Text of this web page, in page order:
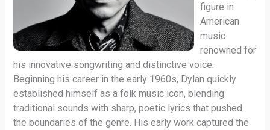
figure in
American
music
renowned for
his innovative songwriting and distinctive voice.
Beginning his career in the early 1960s, Dylan quickly
established himself as a folk music icon, blending
traditional sounds with sharp, poetic lyrics that pushed
the boundaries of the genre. His early work captured the